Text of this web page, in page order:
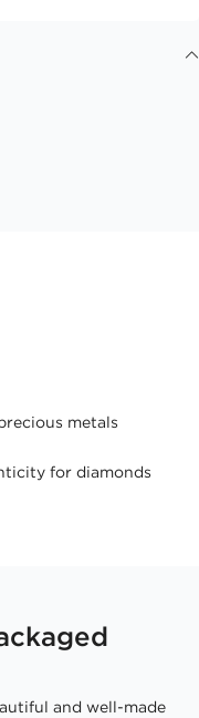
metals
for diamonds
and well-made